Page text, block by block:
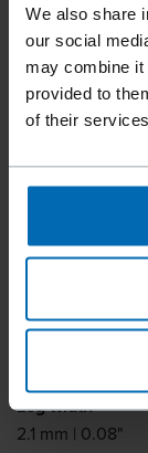
We also share
our social
may combine it
provided to
of their
Fasteners///
Heavy Duty
BECK S
Similar to
BOSTITCH
Leg length
Leg thickness
Leg width
2.1 mm | 0.08"